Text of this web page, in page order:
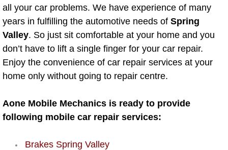
Boulder City Mobile Pre-Purchase
Boulder City Mobile Roadside
Boulder City Mobile Diesel Repair
Boulder City Mobile Mechanic
Boulder City Mobile Auto Repair
all your car problems. We have experience of many
years in fulfilling the automotive needs of Spring
Valley. So just sit comfortable at your home and you
don’t have to lift a single finger for your car repair.
Enjoy the convenience of car repair services at your
home only without going to repair centre.
Aone Mobile Mechanics is ready to provide
following mobile car repair services:
Brakes Spring Valley